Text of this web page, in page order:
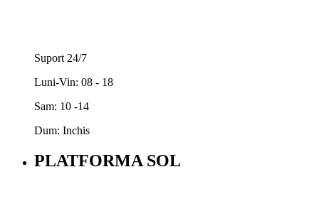
Suport 24/7
Luni-Vin: 08 - 18
Sam: 10 -14
Dum: Inchis
PLATFORMA SOL